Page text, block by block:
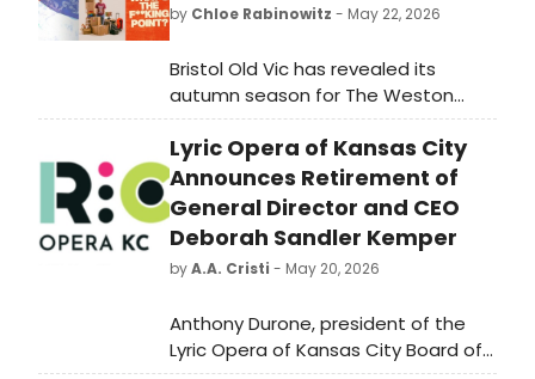
by Chloe Rabinowitz - May 22, 2026
Bristol Old Vic has revealed its
autumn season for The Weston
Studio, featuring new writing and
productions spanning theatre,
music, dance and interactive
performance from across the UK.
Lyric Opera of Kansas City
Announces Retirement of
General Director and CEO
Deborah Sandler Kemper
byA.A. Cristi - May 20, 2026
Anthony Durone, president of the
Lyric Opera of Kansas City Board of